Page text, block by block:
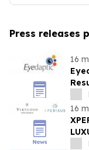
Press releases
16
16